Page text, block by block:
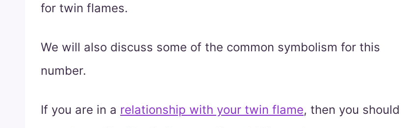
for twin flames.
We will also discuss some of the common symbolism for this
number.
If you are in a relationship with your twin flame, then you should